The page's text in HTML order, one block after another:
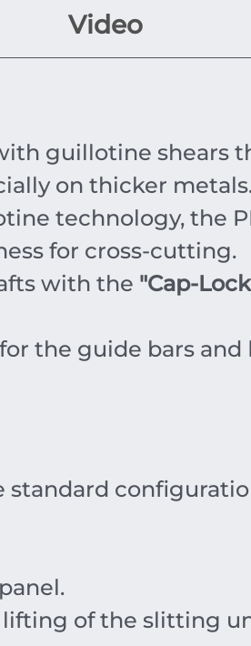
Video
guillotine shears
on thicker
technology, the
for cross-cutting.
with the "Cap-
the guide bars and
of the slitting